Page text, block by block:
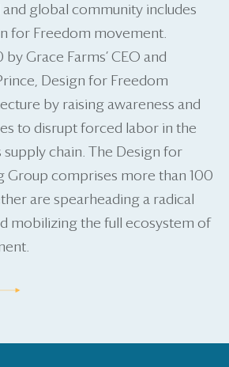
global community includes
for Freedom movement.
Grace Farms’ CEO and
Design for Freedom
by raising awareness and
to disrupt forced labor in the
chain. The Design for
Group comprises more than 100
are spearheading a radical
mobilizing the full ecosystem of